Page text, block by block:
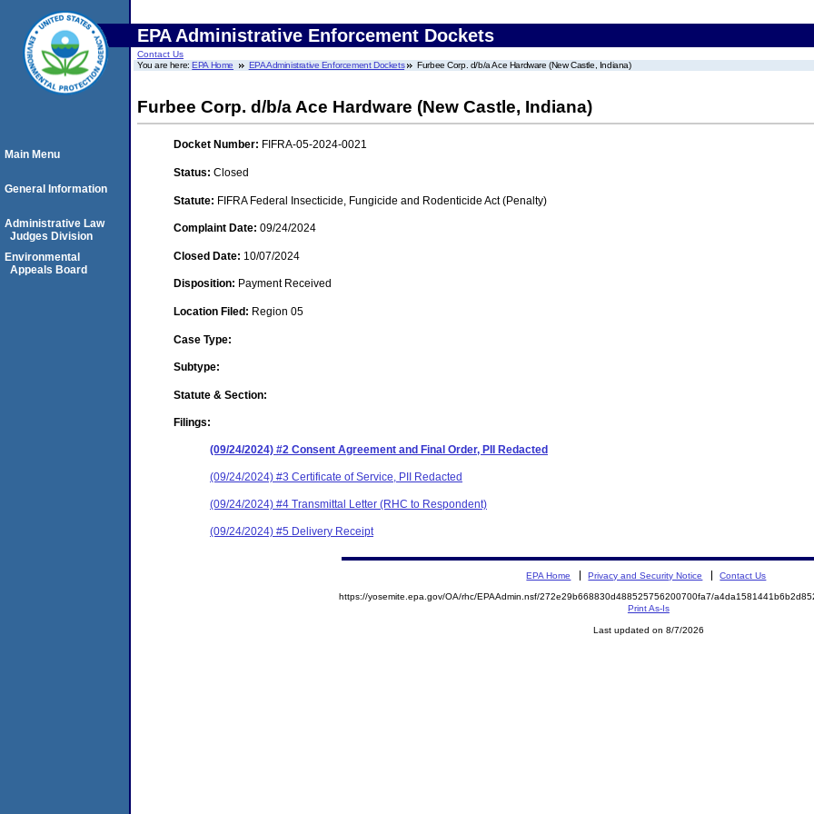
EPA Administrative Enforcement Dockets
Contact Us
You are here:EPA Home EPA Administrative Enforcement Dockets Furbee Corp. d/b/a Ace Hardware (New Castle, Indiana)
Furbee Corp. d/b/a Ace Hardware (New Castle, Indiana)
Docket Number: FIFRA-05-2024-0021
Status: Closed
Statute: FIFRA Federal Insecticide, Fungicide and Rodenticide Act (Penalty)
Complaint Date: 09/24/2024
Closed Date: 10/07/2024
Disposition: Payment Received
Location Filed: Region 05
Case Type:
Subtype:
Statute & Section:
Filings:
(09/24/2024) #2 Consent Agreement and Final Order, PII Redacted
(09/24/2024) #3 Certificate of Service, PII Redacted
(09/24/2024) #4 Transmittal Letter (RHC to Respondent)
(09/24/2024) #5 Delivery Receipt
Main Menu
General Information
Administrative Law
Judges Division
Environmental
Appeals Board
EPA Home Privacy and Security Notice Contact Us
https://yosemite.epa.gov/OA/rhc/EPAAdmin.nsf/272e29b668830d488525756200700fa7/
Print As-Is
Last updated on 8/7/2026